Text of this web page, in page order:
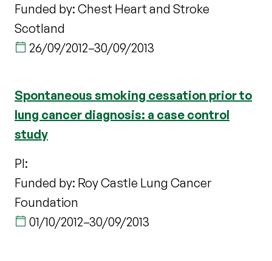
Funded by: Chest Heart and Stroke
Scotland
26/09/2012–30/09/2013
Spontaneous smoking cessation prior to
lung cancer diagnosis: a case control
study
PI:
Funded by: Roy Castle Lung Cancer
Foundation
01/10/2012–30/09/2013